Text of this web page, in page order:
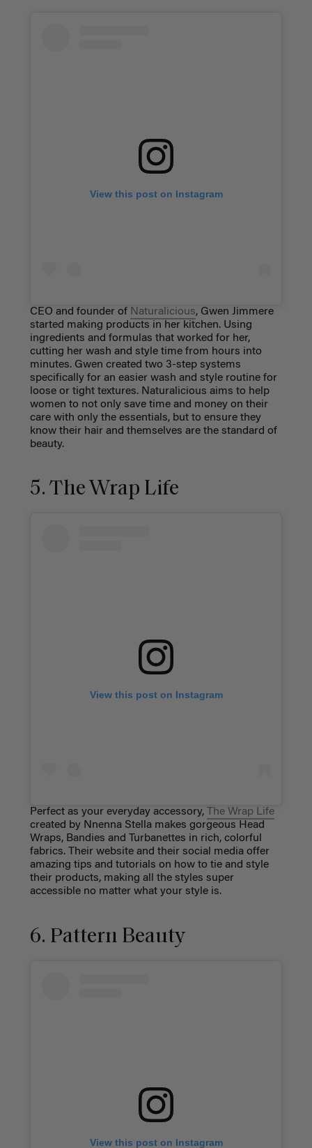
View this post on Instagram
CEO and founder of Naturalicious, Gwen Jimmere
started making products in her kitchen. Using
ingredients and formulas that worked for her,
cutting her wash and style time from hours into
minutes. Gwen created two 3-step systems
specifically for an easier wash and style routine for
loose or tight textures. Naturalicious aims to help
women to not only save time and money on their
care with only the essentials, but to ensure they
know their hair and themselves are the standard of
beauty.
5. The Wrap Life
View this post on Instagram
Perfect as your everyday accessory, The Wrap Life
created by Nnenna Stella makes gorgeous Head
Wraps, Bandies and Turbanettes in rich, colorful
fabrics. Their website and their social media offer
amazing tips and tutorials on how to tie and style
their products, making all the styles super
accessible no matter what your style is.
6. Pattern Beauty
View this post on Instagram